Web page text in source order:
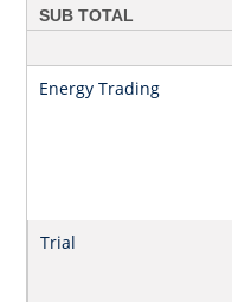
SUB TOTAL
Energy Trading
Trial